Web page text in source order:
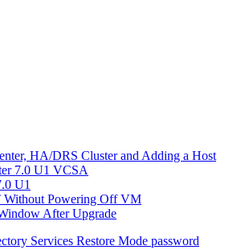
HA/DRS Cluster and Adding a Host
7.0 U1 VCSA
U1
Without Powering Off VM
After Upgrade
Services Restore Mode password